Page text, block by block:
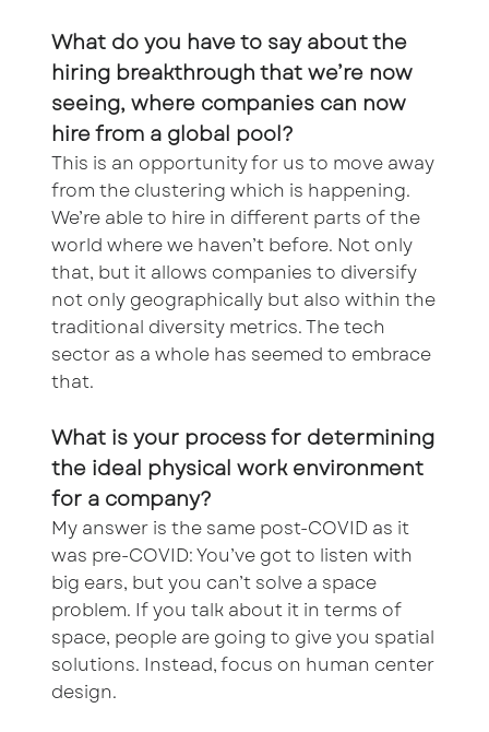
What do you have to say about the
hiring breakthrough that we’re now
seeing, where companies can now
hire from a global pool?
This is an opportunity for us to move away
from the clustering which is happening.
We’re able to hire in different parts of the
world where we haven’t before. Not only
that, but it allows companies to diversify
not only geographically but also within the
traditional diversity metrics. The tech
sector as a whole has seemed to embrace
that.
What is your process for determining
the ideal physical work environment
for a company?
My answer is the same post-COVID as it
was pre-COVID: You’ve got to listen with
big ears, but you can’t solve a space
problem. If you talk about it in terms of
space, people are going to give you spatial
solutions. Instead, focus on human center
design.